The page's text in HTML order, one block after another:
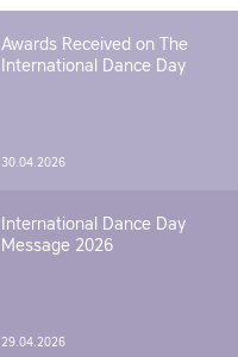
Awards Received on The
International Dance Day
30.04.2026
International Dance Day
Message 2026
29.04.2026